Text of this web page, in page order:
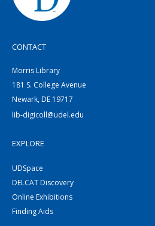
CONTACT
Morris Library
181 S. College Avenue
Newark, DE 19717
lib-digicoll@udel.edu
EXPLORE
UDSpace
DELCAT Discovery
Online Exhibitions
Finding Aids